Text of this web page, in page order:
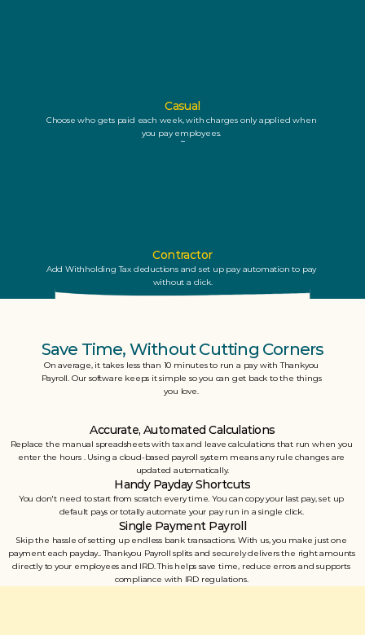
Casual
Choose who gets paid each week, with charges only applied when
you pay employees.
Contractor
Add Withholding Tax deductions and set up pay automation to pay
without a click.
Save Time, Without Cutting Corners
On average, it takes less than 10 minutes to run a pay with Thankyou
Payroll. Our software keeps it simple so you can get back to the things
you love.
Accurate, Automated Calculations
Replace the manual spreadsheets with tax and leave calculations that run when you
enter the hours . Using a cloud-based payroll system means any rule changes are
updated automatically.
Handy Payday Shortcuts
You don't need to start from scratch every time. You can copy your last pay, set up
default pays or totally automate your pay run in a single click.
Single Payment Payroll
Skip the hassle of setting up endless bank transactions. With us, you make just one
payment each payday.. Thankyou Payroll splits and securely delivers the right amounts
directly to your employees and IRD. This helps save time, reduce errors and supports
compliance with IRD regulations.